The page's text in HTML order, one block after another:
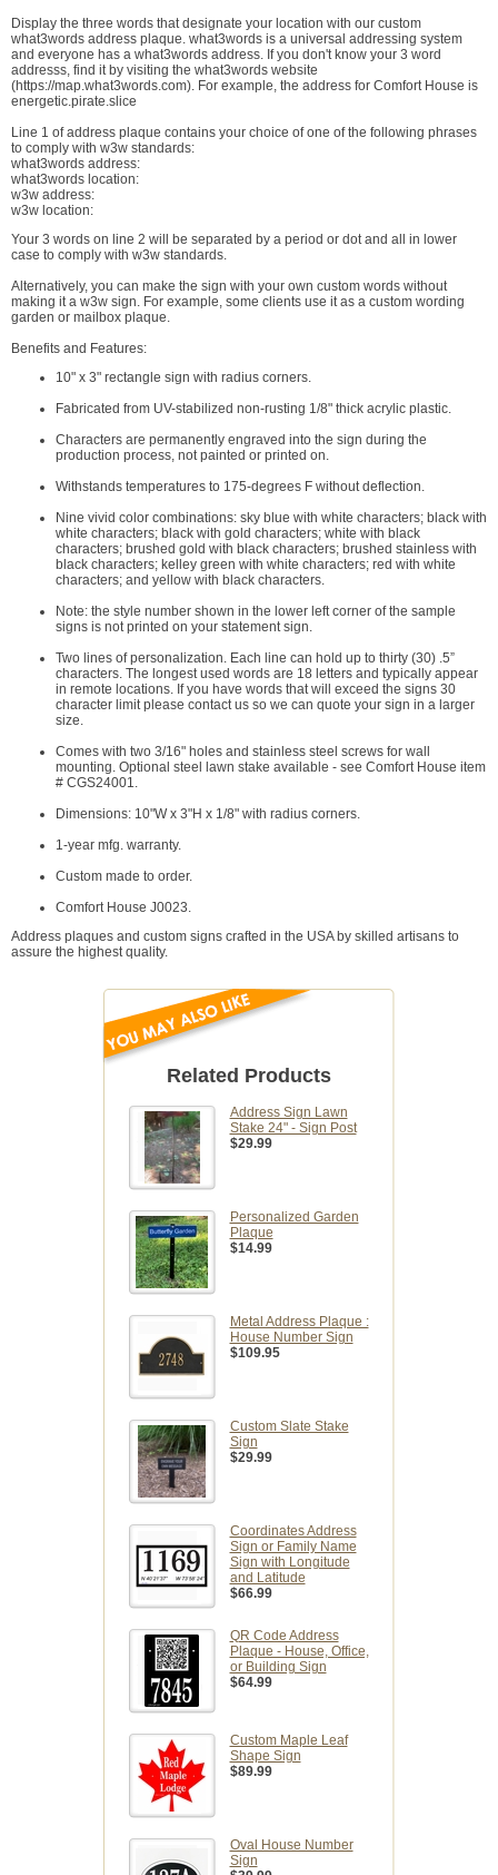
Display the three words that designate your location with our custom
what3words address plaque. what3words is a universal addressing system
and everyone has a what3words address. If you don't know your 3 word
addresss, find it by visiting the what3words website
(https://map.what3words.com). For example, the address for Comfort House is
energetic.pirate.slice
Line 1 of address plaque contains your choice of one of the following phrases
to comply with w3w standards:
what3words address:
what3words location:
w3w address:
w3w location:
Your 3 words on line 2 will be separated by a period or dot and all in lower
case to comply with w3w standards.
Alternatively, you can make the sign with your own custom words without
making it a w3w sign. For example, some clients use it as a custom wording
garden or mailbox plaque.
Benefits and Features:
10" x 3" rectangle sign with radius corners.
Fabricated from UV-stabilized non-rusting 1/8" thick acrylic plastic.
Characters are permanently engraved into the sign during the
production process, not painted or printed on.
Withstands temperatures to 175-degrees F without deflection.
Nine vivid color combinations: sky blue with white characters; black with
white characters; black with gold characters; white with black
characters; brushed gold with black characters; brushed stainless with
black characters; kelley green with white characters; red with white
characters; and yellow with black characters.
Note: the style number shown in the lower left corner of the sample
signs is not printed on your statement sign.
Two lines of personalization. Each line can hold up to thirty (30) .5”
characters. The longest used words are 18 letters and typically appear
in remote locations. If you have words that will exceed the signs 30
character limit please contact us so we can quote your sign in a larger
size.
Comes with two 3/16" holes and stainless steel screws for wall
mounting. Optional steel lawn stake available - see Comfort House item
# CGS24001.
Dimensions: 10"W x 3"H x 1/8" with radius corners.
1-year mfg. warranty.
Custom made to order.
Comfort House J0023.
Address plaques and custom signs crafted in the USA by skilled artisans to
assure the highest quality.
Related Products
Address Sign Lawn
Stake 24" - Sign Post
$29.99
Personalized Garden
Plaque
$14.99
Metal Address Plaque :
House Number Sign
$109.95
Custom Slate Stake
Sign
$29.99
Coordinates Address
Sign or Family Name
Sign with Longitude
and Latitude
$66.99
QR Code Address
Plaque - House, Office,
or Building Sign
$64.99
Custom Maple Leaf
Shape Sign
$89.99
Oval House Number
Sign